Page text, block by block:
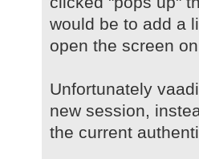
would be to add a
open the screen
Unfortunately
new session,
the current